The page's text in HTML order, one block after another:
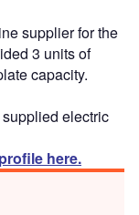
supplier for the
3 units of
capacity.
electric
here.